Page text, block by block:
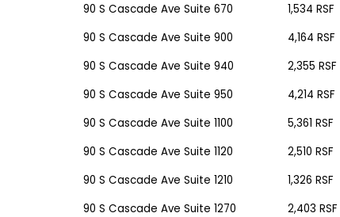
90 S Cascade Ave Suite 670 1,534 RSF
90 S Cascade Ave Suite 900 4,164 RSF
90 S Cascade Ave Suite 940 2,355 RSF
90 S Cascade Ave Suite 950 4,214 RSF
90 S Cascade Ave Suite 1100 5,361 RSF
90 S Cascade Ave Suite 1120 2,510 RSF
90 S Cascade Ave Suite 1210 1,326 RSF
90 S Cascade Ave Suite 1270 2,403 RSF